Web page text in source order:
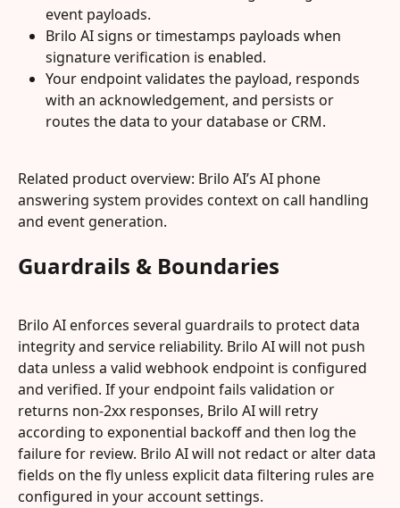
event payloads.
Brilo AI signs or timestamps payloads when
signature verification is enabled.
Your endpoint validates the payload, responds
with an acknowledgement, and persists or
routes the data to your database or CRM.
Related product overview: Brilo AI’s AI phone
answering system provides context on call handling
and event generation.
Guardrails & Boundaries
Brilo AI enforces several guardrails to protect data
integrity and service reliability. Brilo AI will not push
data unless a valid webhook endpoint is configured
and verified. If your endpoint fails validation or
returns non-2xx responses, Brilo AI will retry
according to exponential backoff and then log the
failure for review. Brilo AI will not redact or alter data
fields on the fly unless explicit data filtering rules are
configured in your account settings.